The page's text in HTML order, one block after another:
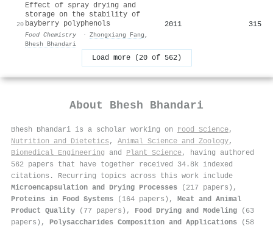
20
Effect of spray drying and
storage on the stability of
bayberry polyphenols
Food Chemistry · Zhongxiang Fang ,
Bhesh Bhandari
2011 315
Load more (20 of 562)
About Bhesh Bhandari
Bhesh Bhandari is a scholar working on Food Science,
Nutrition and Dietetics , Animal Science and Zoology,
Biomedical Engineering and Plant Science, having authored
562 papers that have together received 34.8k indexed
citations . Recurring topics across this work include
Microencapsulation and Drying Processes (217 papers),
Proteins in Food Systems (164 papers), Meat and Animal
Product Quality (77 papers), Food Drying and Modeling (63
papers), Polysaccharides Composition and Applications (58